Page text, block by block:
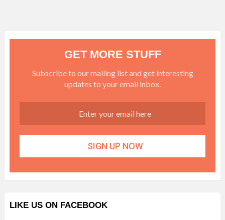
GET MORE STUFF
Subscribe to our mailing list and get interesting
updates to your email inbox.
LIKE US ON FACEBOOK